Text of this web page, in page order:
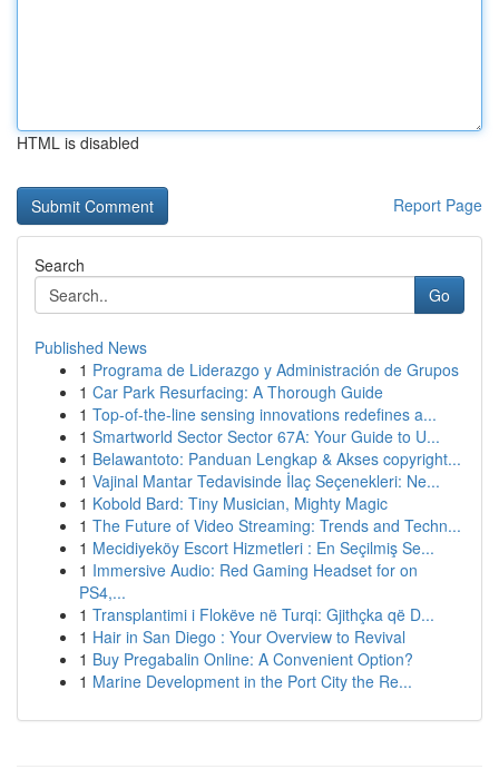
HTML is disabled
Report Page
Search
Go
Published News
1 Programa de Liderazgo y Administración de Grupos
1 Car Park Resurfacing: A Thorough Guide
1 Top-of-the-line sensing innovations redefines a...
1 Smartworld Sector Sector 67A: Your Guide to U...
1 Belawantoto: Panduan Lengkap & Akses copyright...
1 Vajinal Mantar Tedavisinde İlaç Seçenekleri: Ne...
1 Kobold Bard: Tiny Musician, Mighty Magic
1 The Future of Video Streaming: Trends and Techn...
1 Mecidiyeköy Escort Hizmetleri : En Seçilmiş Se...
1 Immersive Audio: Red Gaming Headset for on
PS4,...
1 Transplantimi i Flokëve në Turqi: Gjithçka që D...
1 Hair in San Diego : Your Overview to Revival
1 Buy Pregabalin Online: A Convenient Option?
1 Marine Development in the Port City the Re...